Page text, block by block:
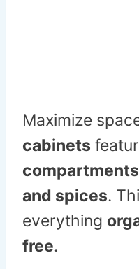
Maximize
cabinets
compartments
and spices.
everything
free.